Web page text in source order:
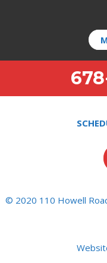
© 2020 110 Howell